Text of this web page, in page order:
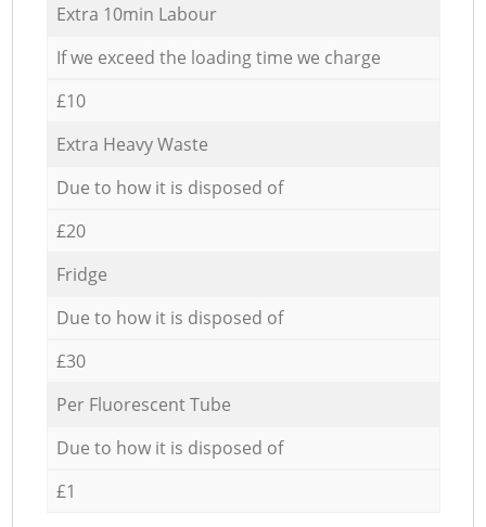
Extra 10min Labour
If we exceed the loading time we charge
£10
Extra Heavy Waste
Due to how it is disposed of
£20
Fridge
Due to how it is disposed of
£30
Per Fluorescent Tube
Due to how it is disposed of
£1